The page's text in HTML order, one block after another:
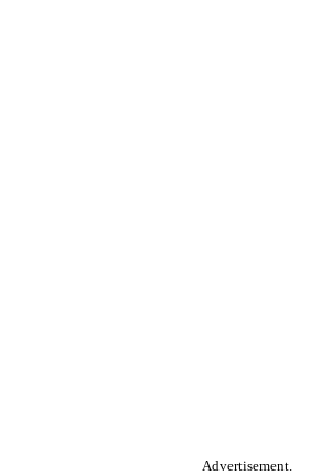
Advertisement.